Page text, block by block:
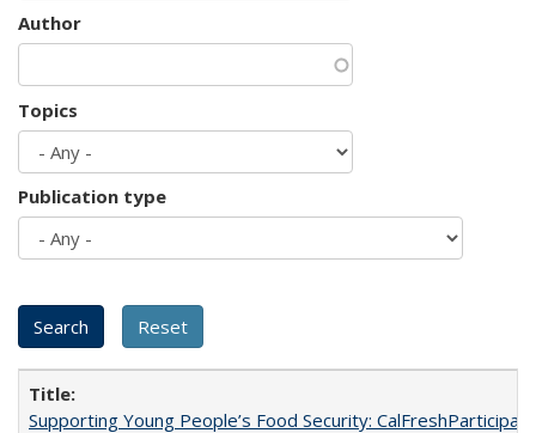
Author
Topics
Publication type
Supporting Young People’s Food Security: